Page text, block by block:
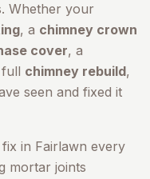
Whether your
, a chimney crown
cover, a
chimney rebuild,
seen and fixed it
in Fairlawn every
mortar joints